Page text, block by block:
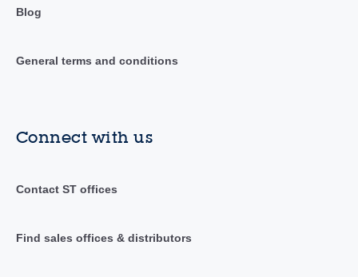
Blog
General terms and conditions
Connect with us
Contact ST offices
Find sales offices & distributors